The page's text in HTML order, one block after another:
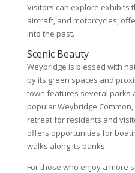
Visitors can explore exhibits
aircraft, and motorcycles,
into the past.
Scenic Beauty
Weybridge is blessed with
by its green spaces and
town features several parks
popular Weybridge
retreat for residents and
offers opportunities for
walks along its banks.
For those who enjoy a more